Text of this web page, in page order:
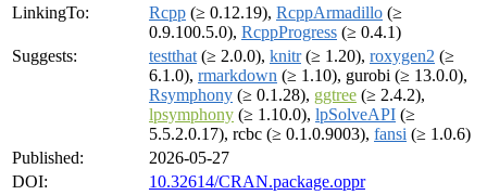
LinkingTo:
Rcpp (≥ 0.12.19), RcppArmadillo (≥
0.9.100.5.0), RcppProgress (≥ 0.4.1)
Suggests:
testthat (≥ 2.0.0), knitr(≥ 1.20), roxygen2 (≥
6.1.0), rmarkdown (≥ 1.10), gurobi (≥ 13.0.0),
Rsymphony (≥ 0.1.28), ggtree (≥ 2.4.2),
lpsymphony (≥ 1.10.0), lpSolveAPI (≥
5.5.2.0.17), rcbc (≥ 0.1.0.9003), fansi (≥ 1.0.6)
Published:
2026-05-27
DOI:
10.32614/CRAN.package.oppr